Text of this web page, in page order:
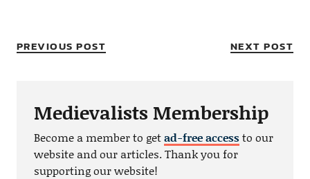
PREVIOUS POST NEXT POST
Medievalists Membership
Become a member to getad-free accessto our
website and our articles. Thank you for
supporting our website!